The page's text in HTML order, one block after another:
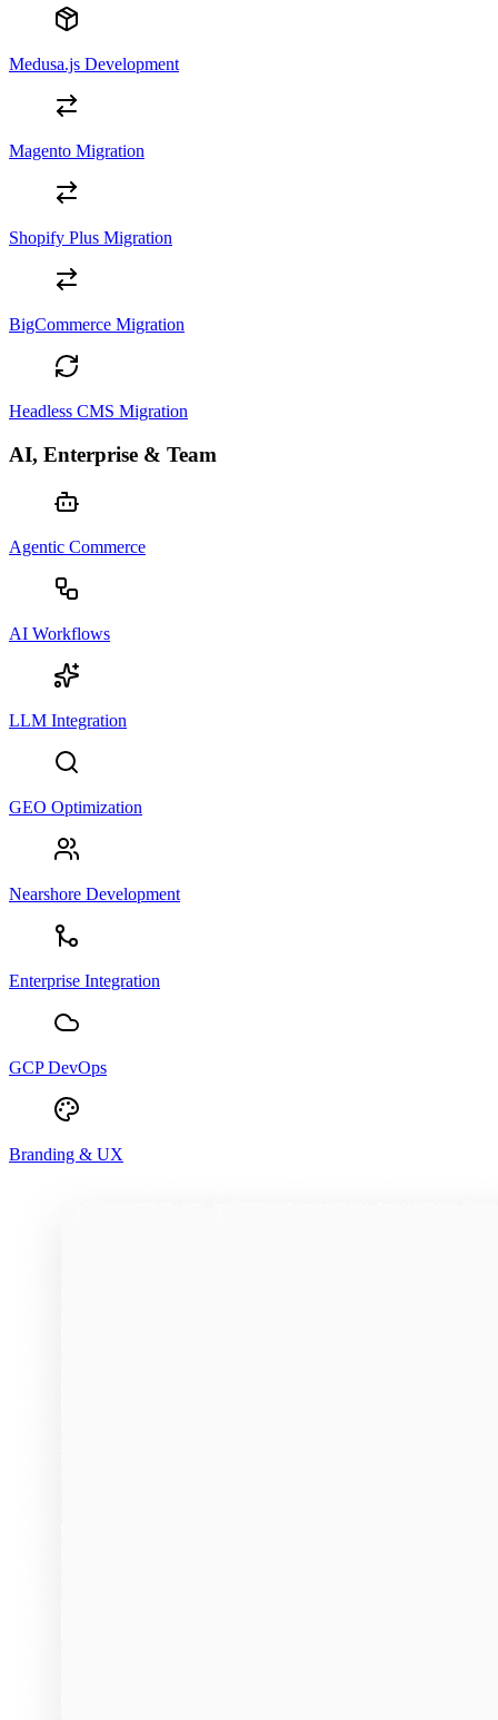
Medusa.js Development
Magento Migration
Shopify Plus Migration
BigCommerce Migration
Headless CMS Migration
AI, Enterprise & Team
Agentic Commerce
AI Workflows
LLM Integration
GEO Optimization
Nearshore Development
Enterprise Integration
GCP DevOps
Branding & UX